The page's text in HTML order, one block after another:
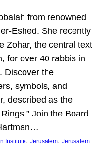
from renowned
Eshed. She recently
Zohar, the central text
for over 40 rabbis in
Discover the
symbols, and
described as the
Join the Board
Institute, Jerusalem, Jerusalem